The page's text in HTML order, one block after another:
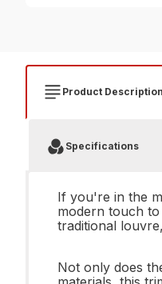
Product Description
Specifications
If you're in the
modern touch
traditional
Not only does